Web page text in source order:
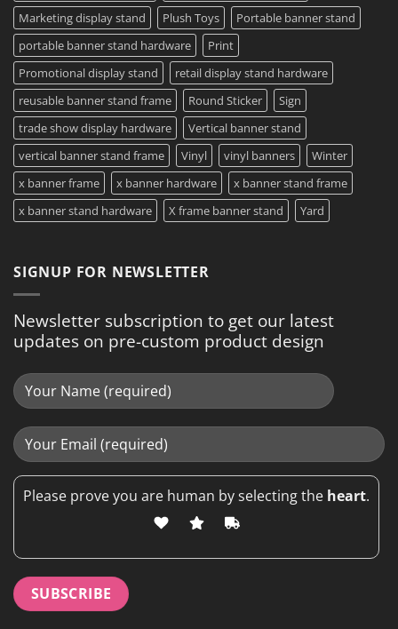
Marketing display stand
Plush Toys
Portable banner stand
portable banner stand hardware
Print
Promotional display stand
retail display stand hardware
reusable banner stand frame
Round Sticker
Sign
trade show display hardware
Vertical banner stand
vertical banner stand frame
Vinyl vinyl banners
Winter
x banner frame
x banner hardware
x banner stand frame
x banner stand hardware
X frame banner stand Yard
SIGNUP FOR NEWSLETTER
Newsletter subscription to get our latest
updates on pre-custom product design
Please prove you are human by selecting the heart.